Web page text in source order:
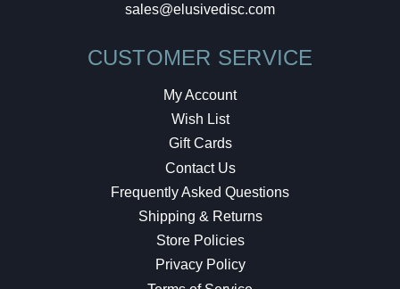
sales@elusivedisc.com
CUSTOMER SERVICE
My Account
Wish List
Gift Cards
Contact Us
Frequently Asked Questions
Shipping & Returns
Store Policies
Privacy Policy